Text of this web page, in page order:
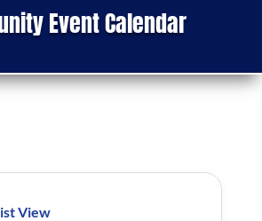
Event Calendar
View